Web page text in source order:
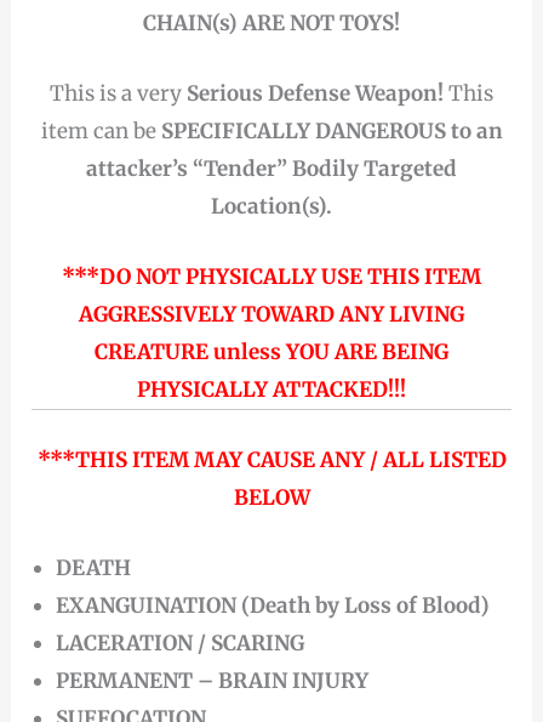
CHAIN(s) ARE NOT TOYS!
This is a very Serious Defense Weapon! This
item can beSPECIFICALLY DANGEROUS to an
attacker’s “Tender” Bodily Targeted
Location(s).
***DO NOT PHYSICALLY USE THIS ITEM
AGGRESSIVELY TOWARD ANY LIVING
CREATURE unless YOU ARE BEING
PHYSICALLY ATTACKED!!!
***THIS ITEM MAY CAUSE ANY / ALL LISTED
BELOW
DEATH
EXANGUINATION (Death by Loss of Blood)
LACERATION / SCARING
PERMANENT – BRAIN INJURY